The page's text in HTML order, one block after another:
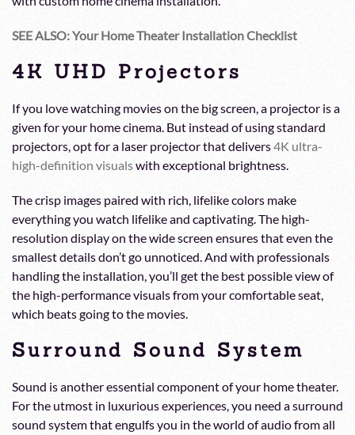
SEE ALSO: Your Home Theater Installation Checklist
4K UHD Projectors
If you love watching movies on the big screen, a projector is a
given for your home cinema. But instead of using standard
projectors, opt for a laser projector that delivers4K ultra-
high-definition visualswith exceptional brightness.
The crisp images paired with rich, lifelike colors make
everything you watch lifelike and captivating. The high-
resolution display on the wide screen ensures that even the
smallest details don’t go unnoticed. And with professionals
handling the installation, you’ll get the best possible view of
the high-performance visuals from your comfortable seat,
which beats going to the movies.
Surround Sound System
Sound is another essential component of your home theater.
For the utmost in luxurious experiences, you need a surround
sound system that engulfs you in the world of audio from all